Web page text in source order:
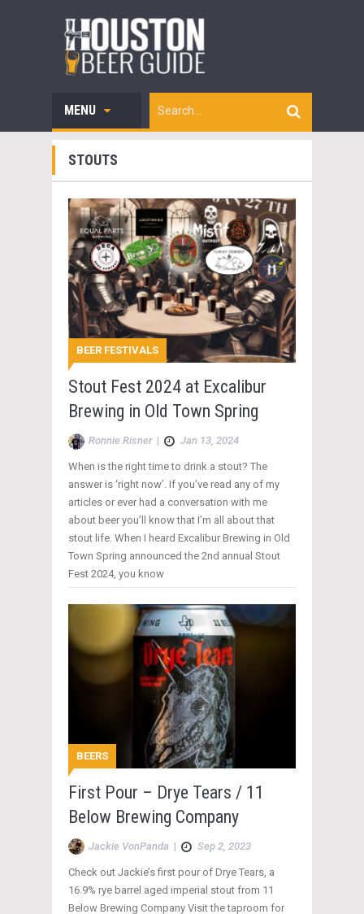
MENU
STOUTS
BEER FESTIVALS
Stout Fest 2024 at Excalibur
Brewing in Old Town Spring
Ronnie Risner| Jan 13, 2024
When is the right time to drink a stout? The
answer is ‘right now’. If you’ve read any of my
articles or ever had a conversation with me
about beer you’ll know that I’m all about that
stout life. When I heard Excalibur Brewing in Old
Town Spring announced the 2nd annual Stout
Fest 2024, you know
BEERS
First Pour – Drye Tears / 11
Below Brewing Company
Jackie VonPanda | Sep 2, 2023
Check out Jackie’s first pour of Drye Tears, a
16.9% rye barrel aged imperial stout from 11
Below Brewing Company Visit the taproom for